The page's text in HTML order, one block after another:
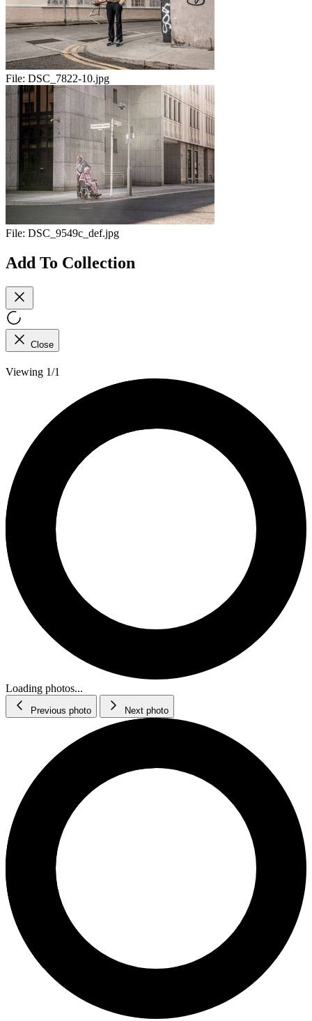
File: DSC_7822-10.jpg
File: DSC_9549c_def.jpg
Add To Collection
Close
Viewing 1/1
Loading photos...
Previous photo Next photo